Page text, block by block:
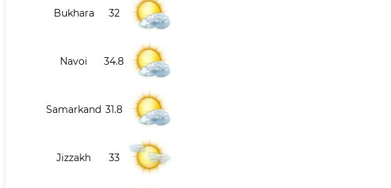
Bukhara 32
Navoi 34.8
Samarkand 31.8
Jizzakh 33